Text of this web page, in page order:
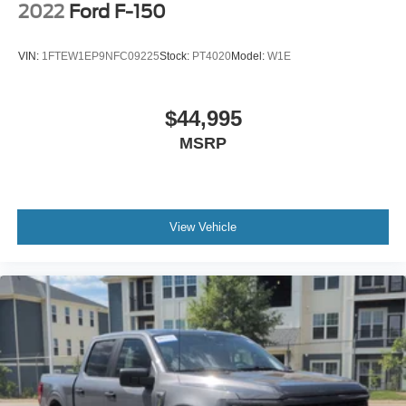
2022 Ford F-150
VIN: 1FTEW1EP9NFC09225Stock: PT4020Model: W1E
$44,995
MSRP
View Vehicle